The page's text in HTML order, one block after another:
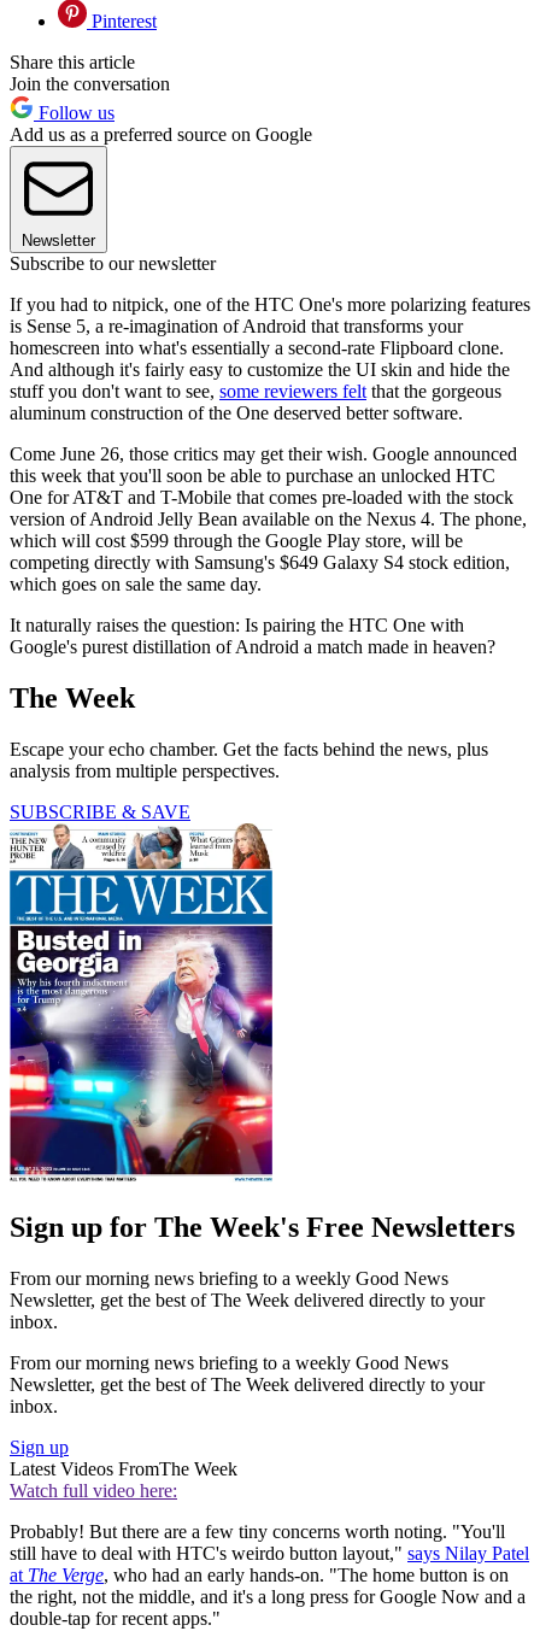
Pinterest
Share this article
Join the conversation
Follow us
Add us as a preferred source on Google
Newsletter
Subscribe to our newsletter
If you had to nitpick, one of the HTC One's more polarizing features
is Sense 5, a re-imagination of Android that transforms your
homescreen into what's essentially a second-rate Flipboard clone.
And although it's fairly easy to customize the UI skin and hide the
stuff you don't want to see, some reviewers feltthat the gorgeous
aluminum construction of the One deserved better software.
Come June 26, those critics may get their wish. Google announced
this week that you'll soon be able to purchase an unlocked HTC
One for AT&T and T-Mobile that comes pre-loaded with the stock
version of Android Jelly Bean available on the Nexus 4. The phone,
which will cost $599 through the Google Play store, will be
competing directly with Samsung's $649 Galaxy S4 stock edition,
which goes on sale the same day.
It naturally raises the question: Is pairing the HTC One with
Google's purest distillation of Android a match made in heaven?
The Week
Escape your echo chamber. Get the facts behind the news, plus
analysis from multiple perspectives.
SUBSCRIBE & SAVE
Sign up for The Week's Free Newsletters
From our morning news briefing to a weekly Good News
Newsletter, get the best of The Week delivered directly to your
inbox.
From our morning news briefing to a weekly Good News
Newsletter, get the best of The Week delivered directly to your
inbox.
Sign up
Latest Videos FromThe Week
Watch full video here:
Probably! But there are a few tiny concerns worth noting. "You'll
still have to deal with HTC's weirdo button layout," says Nilay Patel
at The Verge, who had an early hands-on. "The home button is on
the right, not the middle, and it's a long press for Google Now and a
double-tap for recent apps."